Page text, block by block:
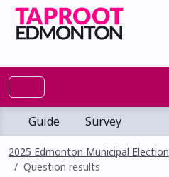
Guide Survey
2025 Edmonton Municipal Election
Question results